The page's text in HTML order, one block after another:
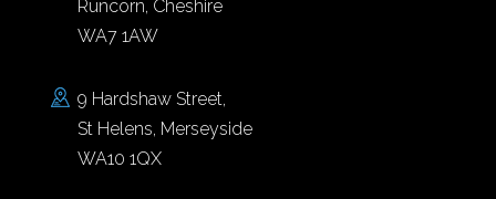
Runcorn, Cheshire
WA7 1AW
9 Hardshaw Street,
St Helens, Merseyside
WA10 1QX